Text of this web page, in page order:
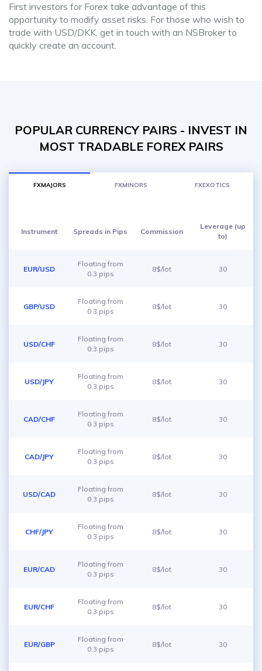
First investors for Forex take advantage of this
opportunity to modify asset risks. For those who wish to
trade with USD/DKK, get in touch with an NSBroker to
quickly create an account.
POPULAR CURRENCY PAIRS - INVEST IN
MOST TRADABLE FOREX PAIRS
FXMAJORS FXMINORS FXEXOTICS
Instrument Spreads in Pips Commission
Leverage (up
to)
EUR/USD
Floating from
0.3 pips
8$/lot 30
GBP/USD
Floating from
0.3 pips
8$/lot 30
USD/CHF
Floating from
0.3 pips
8$/lot 30
USD/JPY
Floating from
0.3 pips
8$/lot 30
CAD/CHF
Floating from
0.3 pips
8$/lot 30
CAD/JPY
Floating from
0.3 pips
8$/lot 30
USD/CAD
Floating from
0.3 pips
8$/lot 30
CHF/JPY
Floating from
0.3 pips
8$/lot 30
EUR/CAD
Floating from
0.3 pips
8$/lot 30
EUR/CHF
Floating from
0.3 pips
8$/lot 30
EUR/GBP
Floating from
0.3 pips
8$/lot 30